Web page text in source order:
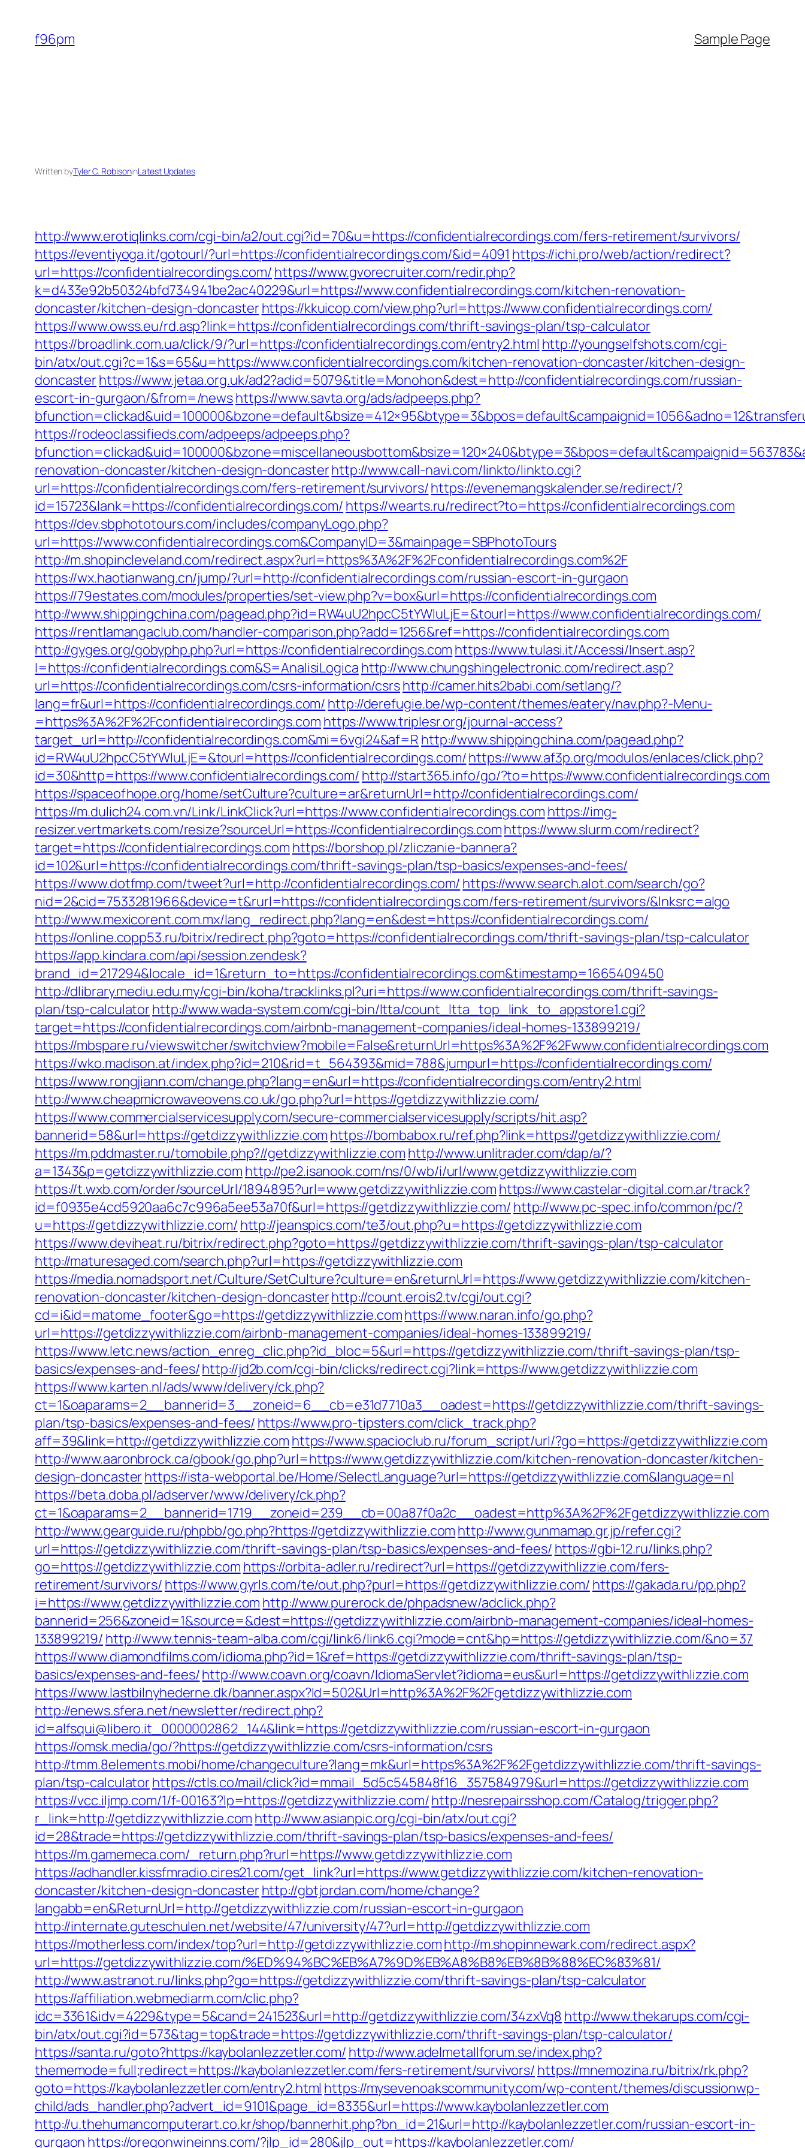
content
f96pm Sample Page
Written byTyler C. RobisoninLatest Updates
http://www.erotiqlinks.com/cgi-bin/a2/out.cgi?id=70&u=https://confidentialrecordings.com/fers-retirement/survivors/
https://eventiyoga.it/gotourl/?url=https://confidentialrecordings.com/&id=4091 https://ichi.pro/web/action/redirect?
url=https://confidentialrecordings.com/ https://www.gvorecruiter.com/redir.php?
k=d433e92b50324bfd734941be2ac40229&url=https://www.confidentialrecordings.com/kitchen-renovation-
doncaster/kitchen-design-doncasterhttps://kkuicop.com/view.php?url=https://www.confidentialrecordings.com/
https://www.owss.eu/rd.asp?link=https://confidentialrecordings.com/thrift-savings-plan/tsp-calculator
https://broadlink.com.ua/click/9/?url=https://confidentialrecordings.com/entry2.html http://youngselfshots.com/cgi-
bin/atx/out.cgi?c=1&s=65&u=https://www.confidentialrecordings.com/kitchen-renovation-doncaster/kitchen-design-
doncasterhttps://www.jetaa.org.uk/ad2?adid=5079&title=Monohon&dest=http://confidentialrecordings.com/russian-
escort-in-gurgaon/&from=/newshttps://www.savta.org/ads/adpeeps.php?
https://rodeoclassifieds.com/adpeeps/adpeeps.php?
renovation-doncaster/kitchen-design-doncasterhttp://www.call-navi.com/linkto/linkto.cgi?
url=https://confidentialrecordings.com/fers-retirement/survivors/https://evenemangskalender.se/redirect/?
id=15723&lank=https://confidentialrecordings.com/ https://wearts.ru/redirect?to=https://confidentialrecordings.com
https://dev.sbphototours.com/includes/companyLogo.php?
url=https://www.confidentialrecordings.com&CompanyID=3&mainpage=SBPhotoTours
http://m.shopincleveland.com/redirect.aspx?url=https%3A%2F%2Fconfidentialrecordings.com%2F
https://wx.haotianwang.cn/jump/?url=http://confidentialrecordings.com/russian-escort-in-gurgaon
https://79estates.com/modules/properties/set-view.php?v=box&url=https://confidentialrecordings.com
http://www.shippingchina.com/pagead.php?id=RW4uU2hpcC5tYWluLjE=&tourl=https://www.confidentialrecordings.com/
https://rentlamangaclub.com/handler-comparison.php?add=1256&ref=https://confidentialrecordings.com
http://gyges.org/gobyphp.php?url=https://confidentialrecordings.com https://www.tulasi.it/Accessi/Insert.asp?
I=https://confidentialrecordings.com&S=AnalisiLogica http://www.chungshingelectronic.com/redirect.asp?
url=https://confidentialrecordings.com/csrs-information/csrshttp://camer.hits2babi.com/setlang/?
lang=fr&url=https://confidentialrecordings.com/ http://derefugie.be/wp-content/themes/eatery/nav.php?-Menu-
=https%3A%2F%2Fconfidentialrecordings.com https://www.triplesr.org/journal-access?
target_url=http://confidentialrecordings.com&mi=6vgi24&af=R http://www.shippingchina.com/pagead.php?
id=RW4uU2hpcC5tYWluLjE=&tourl=https://confidentialrecordings.com/https://www.af3p.org/modulos/enlaces/click.php?
id=30&http=https://www.confidentialrecordings.com/ http://start365.info/go/?to=https://www.confidentialrecordings.com
https://spaceofhope.org/home/setCulture?culture=ar&returnUrl=http://confidentialrecordings.com/
https://m.dulich24.com.vn/Link/LinkClick?url=https://www.confidentialrecordings.com https://img-
resizer.vertmarkets.com/resize?sourceUrl=https://confidentialrecordings.comhttps://www.slurm.com/redirect?
target=https://confidentialrecordings.com https://borshop.pl/zliczanie-bannera?
id=102&url=https://confidentialrecordings.com/thrift-savings-plan/tsp-basics/expenses-and-fees/
https://www.dotfmp.com/tweet?url=http://confidentialrecordings.com/ https://www.search.alot.com/search/go?
nid=2&cid=7533281966&device=t&rurl=https://confidentialrecordings.com/fers-retirement/survivors/&lnksrc=algo
http://www.mexicorent.com.mx/lang_redirect.php?lang=en&dest=https://confidentialrecordings.com/
https://online.copp53.ru/bitrix/redirect.php?goto=https://confidentialrecordings.com/thrift-savings-plan/tsp-calculator
https://app.kindara.com/api/session.zendesk?
brand_id=217294&locale_id=1&return_to=https://confidentialrecordings.com&timestamp=1665409450
http://dlibrary.mediu.edu.my/cgi-bin/koha/tracklinks.pl?uri=https://www.confidentialrecordings.com/thrift-savings-
plan/tsp-calculatorhttp://www.wada-system.com/cgi-bin/ltta/count_ltta_top_link_to_appstore1.cgi?
target=https://confidentialrecordings.com/airbnb-management-companies/ideal-homes-133899219/
https://mbspare.ru/viewswitcher/switchview?mobile=False&returnUrl=https%3A%2F%2Fwww.confidentialrecordings.com
https://wko.madison.at/index.php?id=210&rid=t_564393&mid=788&jumpurl=https://confidentialrecordings.com/
https://www.rongjiann.com/change.php?lang=en&url=https://confidentialrecordings.com/entry2.html
http://www.cheapmicrowaveovens.co.uk/go.php?url=https://getdizzywithlizzie.com/
https://www.commercialservicesupply.com/secure-commercialservicesupply/scripts/hit.asp?
bannerid=58&url=https://getdizzywithlizzie.com https://bombabox.ru/ref.php?link=https://getdizzywithlizzie.com/
https://m.pddmaster.ru/tomobile.php?//getdizzywithlizzie.com http://www.unlitrader.com/dap/a/?
a=1343&p=getdizzywithlizzie.com http://pe2.isanook.com/ns/0/wb/i/url/www.getdizzywithlizzie.com
https://t.wxb.com/order/sourceUrl/1894895?url=www.getdizzywithlizzie.com https://www.castelar-digital.com.ar/track?
id=f0935e4cd5920aa6c7c996a5ee53a70f&url=https://getdizzywithlizzie.com/ http://www.pc-spec.info/common/pc/?
u=https://getdizzywithlizzie.com/ http://jeanspics.com/te3/out.php?u=https://getdizzywithlizzie.com
https://www.deviheat.ru/bitrix/redirect.php?goto=https://getdizzywithlizzie.com/thrift-savings-plan/tsp-calculator
http://maturesaged.com/search.php?url=https://getdizzywithlizzie.com
https://media.nomadsport.net/Culture/SetCulture?culture=en&returnUrl=https://www.getdizzywithlizzie.com/kitchen-
renovation-doncaster/kitchen-design-doncasterhttp://count.erois2.tv/cgi/out.cgi?
cd=i&id=matome_footer&go=https://getdizzywithlizzie.comhttps://www.naran.info/go.php?
url=https://getdizzywithlizzie.com/airbnb-management-companies/ideal-homes-133899219/
https://www.letc.news/action_enreg_clic.php?id_bloc=5&url=https://getdizzywithlizzie.com/thrift-savings-plan/tsp-
basics/expenses-and-fees/http://jd2b.com/cgi-bin/clicks/redirect.cgi?link=https://www.getdizzywithlizzie.com
https://www.karten.nl/ads/www/delivery/ck.php?
ct=1&oaparams=2__bannerid=3__zoneid=6__cb=e31d7710a3__oadest=https://getdizzywithlizzie.com/thrift-savings-
plan/tsp-basics/expenses-and-fees/ https://www.pro-tipsters.com/click_track.php?
aff=39&link=http://getdizzywithlizzie.com https://www.spacioclub.ru/forum_script/url/?go=https://getdizzywithlizzie.com
http://www.aaronbrock.ca/gbook/go.php?url=https://www.getdizzywithlizzie.com/kitchen-renovation-doncaster/kitchen-
design-doncasterhttps://ista-webportal.be/Home/SelectLanguage?url=https://getdizzywithlizzie.com&language=nl
https://beta.doba.pl/adserver/www/delivery/ck.php?
ct=1&oaparams=2__bannerid=1719__zoneid=239__cb=00a87f0a2c__oadest=http%3A%2F%2Fgetdizzywithlizzie.com
http://www.gearguide.ru/phpbb/go.php?https://getdizzywithlizzie.com http://www.gunmamap.gr.jp/refer.cgi?
url=https://getdizzywithlizzie.com/thrift-savings-plan/tsp-basics/expenses-and-fees/ https://gbi-12.ru/links.php?
go=https://getdizzywithlizzie.com https://orbita-adler.ru/redirect?url=https://getdizzywithlizzie.com/fers-
retirement/survivors/ https://www.gyrls.com/te/out.php?purl=https://getdizzywithlizzie.com/ https://gakada.ru/pp.php?
i=https://www.getdizzywithlizzie.com http://www.purerock.de/phpadsnew/adclick.php?
bannerid=256&zoneid=1&source=&dest=https://getdizzywithlizzie.com/airbnb-management-companies/ideal-homes-
133899219/ http://www.tennis-team-alba.com/cgi/link6/link6.cgi?mode=cnt&hp=https://getdizzywithlizzie.com/&no=37
https://www.diamondfilms.com/idioma.php?id=1&ref=https://getdizzywithlizzie.com/thrift-savings-plan/tsp-
basics/expenses-and-fees/http://www.coavn.org/coavn/IdiomaServlet?idioma=eus&url=https://getdizzywithlizzie.com
https://www.lastbilnyhederne.dk/banner.aspx?Id=502&Url=http%3A%2F%2Fgetdizzywithlizzie.com
http://enews.sfera.net/newsletter/redirect.php?
id=alfsqui@libero.it_0000002862_144&link=https://getdizzywithlizzie.com/russian-escort-in-gurgaon
https://omsk.media/go/?https://getdizzywithlizzie.com/csrs-information/csrs
http://tmm.8elements.mobi/home/changeculture?lang=mk&url=https%3A%2F%2Fgetdizzywithlizzie.com/thrift-savings-
plan/tsp-calculatorhttps://ctls.co/mail/click?id=mmail_5d5c545848f16_357584979&url=https://getdizzywithlizzie.com
https://vcc.iljmp.com/1/f-00163?lp=https://getdizzywithlizzie.com/http://nesrepairsshop.com/Catalog/trigger.php?
r_link=http://getdizzywithlizzie.com http://www.asianpic.org/cgi-bin/atx/out.cgi?
id=28&trade=https://getdizzywithlizzie.com/thrift-savings-plan/tsp-basics/expenses-and-fees/
https://m.gamemeca.com/_return.php?rurl=https://www.getdizzywithlizzie.com
https://adhandler.kissfmradio.cires21.com/get_link?url=https://www.getdizzywithlizzie.com/kitchen-renovation-
doncaster/kitchen-design-doncasterhttp://gbtjordan.com/home/change?
langabb=en&ReturnUrl=http://getdizzywithlizzie.com/russian-escort-in-gurgaon
http://internate.guteschulen.net/website/47/university/47?url=http://getdizzywithlizzie.com
https://motherless.com/index/top?url=http://getdizzywithlizzie.comhttp://m.shopinnewark.com/redirect.aspx?
url=https://getdizzywithlizzie.com/%ED%94%BC%EB%A7%9D%EB%A8%B8%EB%8B%88%EC%83%81/
http://www.astranot.ru/links.php?go=https://getdizzywithlizzie.com/thrift-savings-plan/tsp-calculator
https://affiliation.webmediarm.com/clic.php?
idc=3361&idv=4229&type=5&cand=241523&url=http://getdizzywithlizzie.com/34zxVq8 http://www.thekarups.com/cgi-
bin/atx/out.cgi?id=573&tag=top&trade=https://getdizzywithlizzie.com/thrift-savings-plan/tsp-calculator/
https://santa.ru/goto?https://kaybolanlezzetler.com/ http://www.adelmetallforum.se/index.php?
thememode=full;redirect=https://kaybolanlezzetler.com/fers-retirement/survivors/ https://mnemozina.ru/bitrix/rk.php?
goto=https://kaybolanlezzetler.com/entry2.html https://mysevenoakscommunity.com/wp-content/themes/discussionwp-
child/ads_handler.php?advert_id=9101&page_id=8335&url=https://www.kaybolanlezzetler.com
http://u.thehumancomputerart.co.kr/shop/bannerhit.php?bn_id=21&url=http://kaybolanlezzetler.com/russian-escort-in-
gurgaon https://oregonwineinns.com/?jlp_id=280&jlp_out=https://kaybolanlezzetler.com/